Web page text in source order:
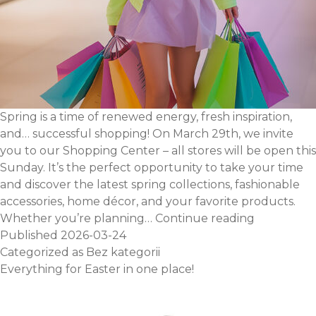
Spring is a time of renewed energy, fresh inspiration,
and… successful shopping! On March 29th, we invite
you to our Shopping Center – all stores will be open this
Sunday. It’s the perfect opportunity to take your time
and discover the latest spring collections, fashionable
accessories, home décor, and your favorite products.
Whether you’re planning… Continue reading
Published 2026-03-24
Categorized as Bez kategorii
Everything for Easter in one place!